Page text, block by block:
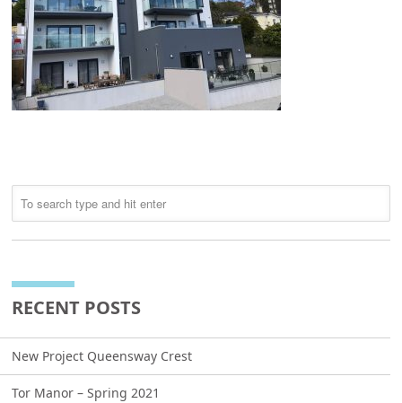
RECENT POSTS
New Project Queensway Crest
Tor Manor – Spring 2021